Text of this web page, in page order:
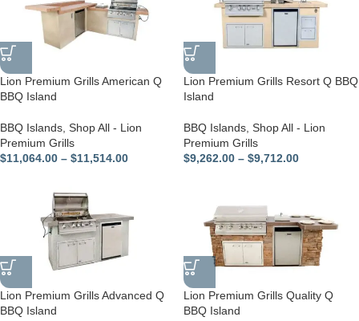
Lion Premium Grills American Q
BBQ Island
BBQ Islands Shop All - Lion
Premium Grills
$11,064.00 – $11,514.00
Lion Premium Grills Resort Q BBQ
Island
BBQ Islands Shop All - Lion
Premium Grills
$9,262.00 – $9,712.00
Lion Premium Grills Advanced Q
BBQ Island
Lion Premium Grills Quality Q
BBQ Island